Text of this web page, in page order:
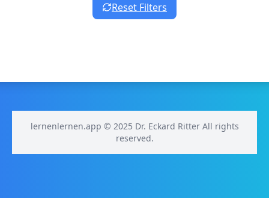
Reset Filters
lernenlernen.app © 2025 Dr. Eckard Ritter All rights
reserved.